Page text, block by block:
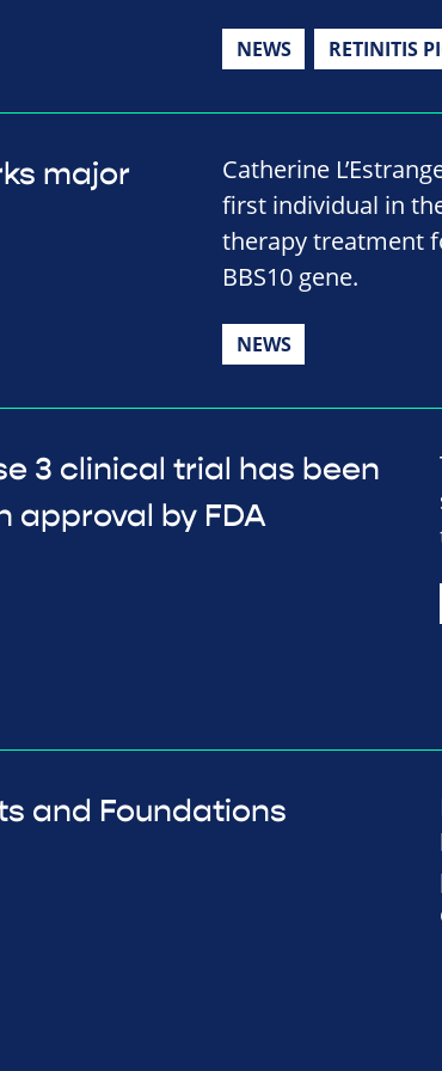
NEWS RETINITIS
major
Catherine
first individual in
therapy treatment
BBS10 gene.
NEWS
3 clinical trial has been
approval by FDA
and Foundations